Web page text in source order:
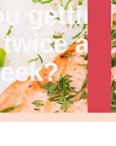
getting
a